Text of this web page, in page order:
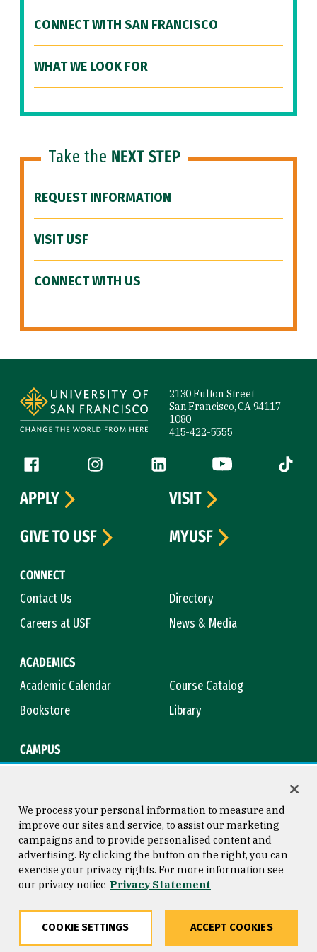
CONNECT WITH SAN FRANCISCO
WHAT WE LOOK FOR
Take the NEXT STEP
REQUEST INFORMATION
VISIT USF
CONNECT WITH US
2130 Fulton Street
San Francisco, CA 94117-
1080
415-422-5555
Follow us
Facebook (link is external)
Instagram (link is external)
LinkedIn (link is external)
YouTube (link is
Tiktok
CONNECT
Contact Us
Directory
Careers at USF
News & Media
ACADEMICS
Academic Calendar
Course Catalog
Bookstore
Library
CAMPUS
APPLY
VISIT
GIVE TO USF
MYUSF
Consumer Information
Privacy Statement
Copyright © 2026 University of
San Francisco
We process your personal information to measure and
improve our sites and service, to assist our marketing
campaigns and to provide personalised content and
advertising. By clicking the button on the right, you can
exercise your privacy rights. For more information see
our privacy notice Privacy Statement
COOKIE SETTINGS ACCEPT COOKIES